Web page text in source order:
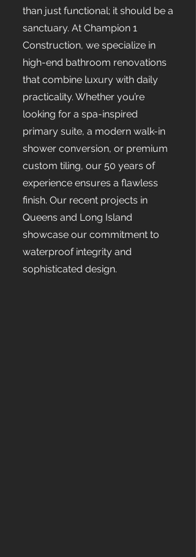
than just functional; it should be a
sanctuary. At Champion 1
Construction, we specialize in
high-end bathroom renovations
that combine luxury with daily
practicality. Whether you’re
looking for a spa-inspired
primary suite, a modern walk-in
shower conversion, or premium
custom tiling, our 50 years of
experience ensures a flawless
finish. Our recent projects in
Queens and Long Island
showcase our commitment to
waterproof integrity and
sophisticated design.